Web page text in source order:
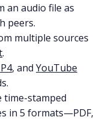
an audio file as
peers.
multiple sources
.
, and YouTube
time-stamped
in 5 formats—PDF,